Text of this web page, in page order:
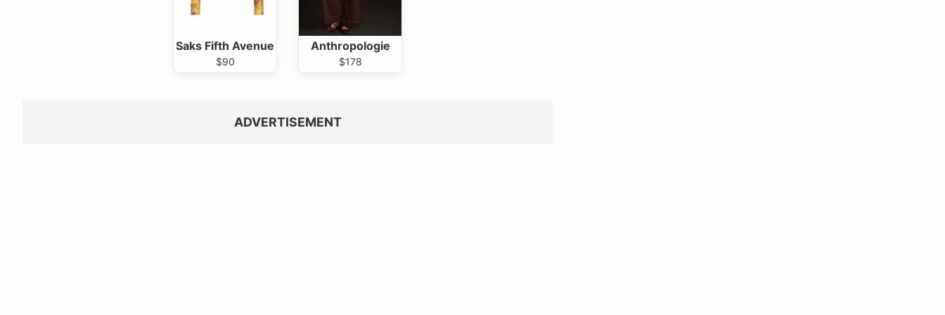
Saks Fifth Avenue
$90
Anthropologie
$178
ADVERTISEMENT